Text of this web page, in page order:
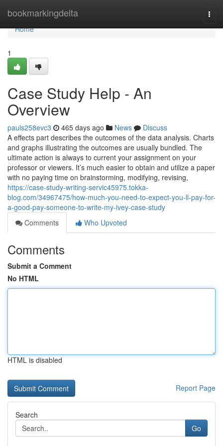
bookmarkingdelta
Home
Home
1
Case Study Help - An
Overview
pauls258evc3 465 days ago News
Discuss
A effects part describes the outcomes of the data analysis. Charts
and graphs illustrating the outcomes are usually bundled. The
ultimate action is always to current your assignment on your
professor or viewers. It’s much easier to obtain and utilize a paper
with no paying time on brainstorming, modifying, revising,
https://case-study-writing-servic45975.tokka-
blog.com/34967475/how-much-you-need-to-expect-you-ll-pay-for-
a-good-pay-someone-to-write-my-ivey-case-study
Comments
Who Upvoted
Comments
Submit a Comment
No HTML
HTML is disabled
Report Page
Search
Go